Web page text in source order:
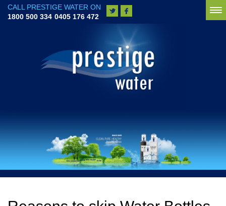
CALL PRESTIGE WATER ON
1800 500 334 0405 176 472